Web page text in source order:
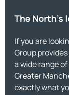
The North's
If you are
Group
a wide range
Greater
exactly what